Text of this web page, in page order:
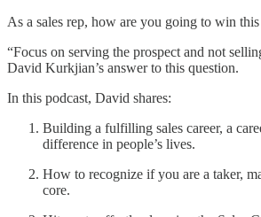
As a sales rep, how are you going to win this
“Focus on serving the prospect and not
David Kurkjian’s answer to this question.
In this podcast, David shares:
Building a fulfilling sales career, a
difference in people’s lives.
How to recognize if you are a taker,
core.